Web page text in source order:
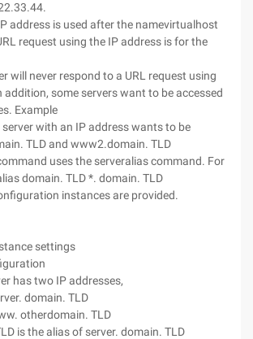
address is used after the namevirtualhost
request using the IP address is for the
will never respond to a URL request using
addition, some servers want to be accessed
Example
server with an IP address wants to be
TLD and www2.domain. TLD
uses the serveralias command. For
domain. TLD *. domain. TLD
instances are provided.
settings
has two IP addresses,
domain. TLD
otherdomain. TLD
is the alias of server. domain. TLD